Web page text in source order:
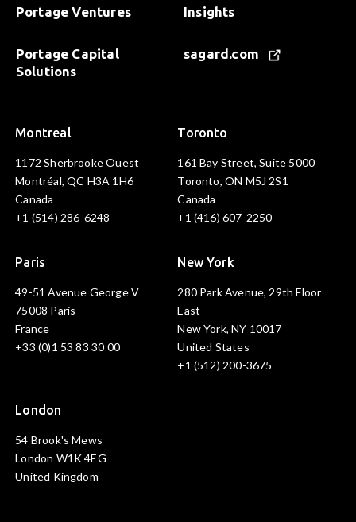
Portage Ventures
Portage Capital
Solutions
Insights
sagard.com
Montreal
1172 Sherbrooke Ouest
Montréal, QC H3A 1H6
Canada
+1 (514) 286-6248
Toronto
161 Bay Street, Suite 5000
Toronto, ON M5J 2S1
Canada
+1 (416) 607-2250
Paris
49-51 Avenue George V
75008 Paris
France
+33 (0)1 53 83 30 00
New York
280 Park Avenue, 29th Floor
East
New York, NY 10017
United States
+1 (512) 200-3675
London
54 Brook's Mews
London W1K 4EG
United Kingdom